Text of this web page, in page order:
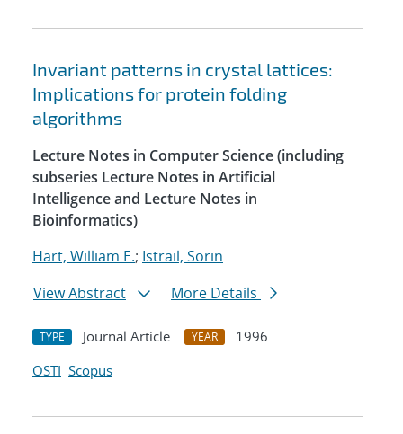
Invariant patterns in crystal lattices:
Implications for protein folding
algorithms
Lecture Notes in Computer Science (including
subseries Lecture Notes in Artificial
Intelligence and Lecture Notes in
Bioinformatics)
Hart, William E.; Istrail, Sorin
View Abstract
More Details
TYPE Journal Article YEAR
1996
OSTI Scopus